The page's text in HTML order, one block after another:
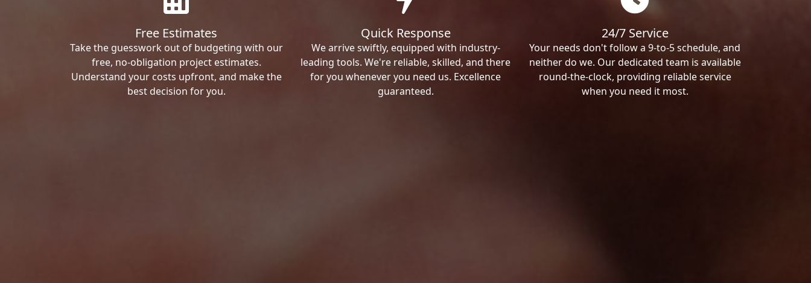
Free Estimates
Take the guesswork out of budgeting with our
free, no-obligation project estimates.
Understand your costs upfront, and make the
best decision for you.
Quick Response
We arrive swiftly, equipped with industry-
leading tools. We're reliable, skilled, and there
for you whenever you need us. Excellence
guaranteed.
24/7 Service
Your needs don't follow a 9-to-5 schedule, and
neither do we. Our dedicated team is available
round-the-clock, providing reliable service
when you need it most.